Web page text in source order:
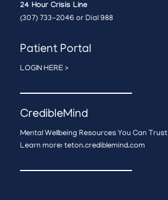
24 Hour Crisis Line
(307) 733-2046 or Dial 988
Patient Portal
LOGIN HERE >
CredibleMind
Mental Wellbeing Resources You Can Trust
Learn more: teton.crediblemind.com